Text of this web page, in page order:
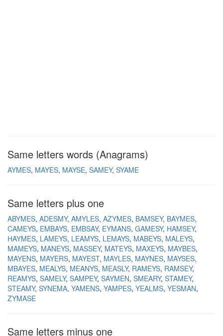
Same letters words (Anagrams)
AYMES MAYES MAYSE SAMEY SYAME
Same letters plus one
ABYMES ADESMY AMYLES AZYMES BAMSEY BAYMES
CAMEYS EMBAYS EMBSAY EYMANS GAMESY HAMSEY
HAYMES LAMEYS LEAMYS LEMAYS MABEYS MALEYS
MAMEYS MANEYS MASSEY MATEYS MAXEYS MAYBES
MAYENS MAYERS MAYEST MAYLES MAYNES MAYSES
MBAYES MEALYS MEANYS MEASLY RAMEYS RAMSEY
REAMYS SAMELY SAMPEY SAYMEN SMEARY STAMEY
STEAMY SYNEMA YAMENS YAMPES YEALMS YESMAN
ZYMASE
Same letters minus one